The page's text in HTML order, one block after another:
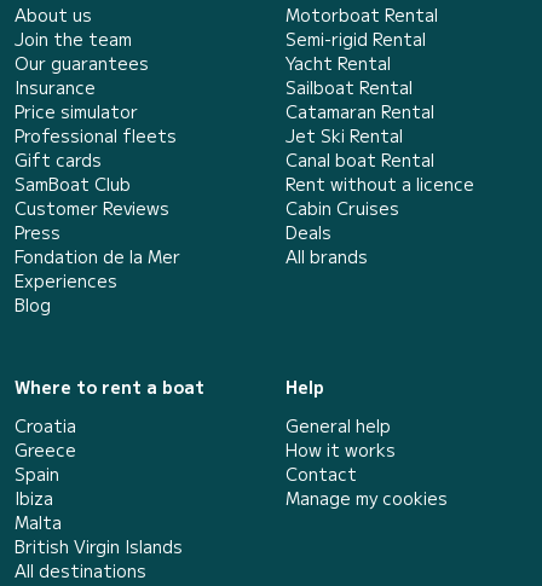
About us
Join the team
Our guarantees
Insurance
Price simulator
Professional fleets
Gift cards
SamBoat Club
Customer Reviews
Press
Fondation de la Mer
Experiences
Blog
Motorboat Rental
Semi-rigid Rental
Yacht Rental
Sailboat Rental
Catamaran Rental
Jet Ski Rental
Canal boat Rental
Rent without a licence
Cabin Cruises
Deals
All brands
Where to rent a boat
Croatia
Greece
Spain
Ibiza
Malta
British Virgin Islands
All destinations
Help
General help
How it works
Contact
Manage my cookies